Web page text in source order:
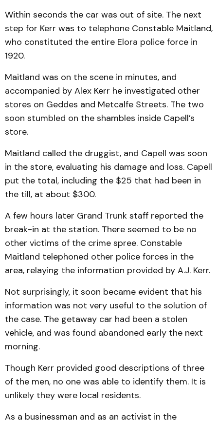
Within seconds the car was out of site. The next
step for Kerr was to telephone Constable Maitland,
who constituted the entire Elora police force in
1920.
Maitland was on the scene in minutes, and
accompanied by Alex Kerr he investigated other
stores on Geddes and Metcalfe Streets. The two
soon stumbled on the shambles inside Capell’s
store.
Maitland called the druggist, and Capell was soon
in the store, evaluating his damage and loss. Capell
put the total, including the $25 that had been in
the till, at about $300.
A few hours later Grand Trunk staff reported the
break-in at the station. There seemed to be no
other victims of the crime spree. Constable
Maitland telephoned other police forces in the
area, relaying the information provided by A.J. Kerr.
Not surprisingly, it soon became evident that his
information was not very useful to the solution of
the case. The getaway car had been a stolen
vehicle, and was found abandoned early the next
morning.
Though Kerr provided good descriptions of three
of the men, no one was able to identify them. It is
unlikely they were local residents.
As a businessman and as an activist in the